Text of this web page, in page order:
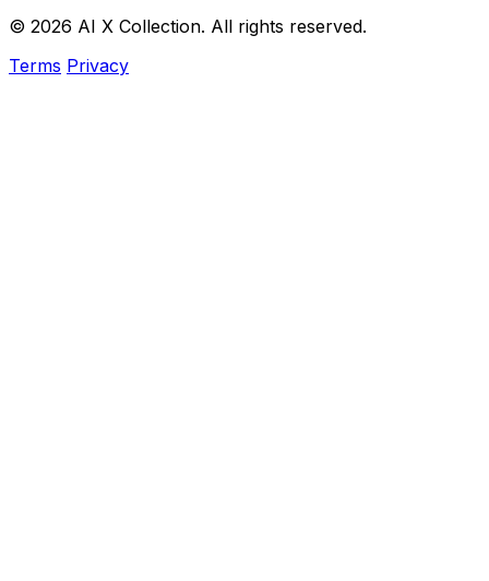
© 2026 AI X Collection. All rights reserved.
Terms Privacy